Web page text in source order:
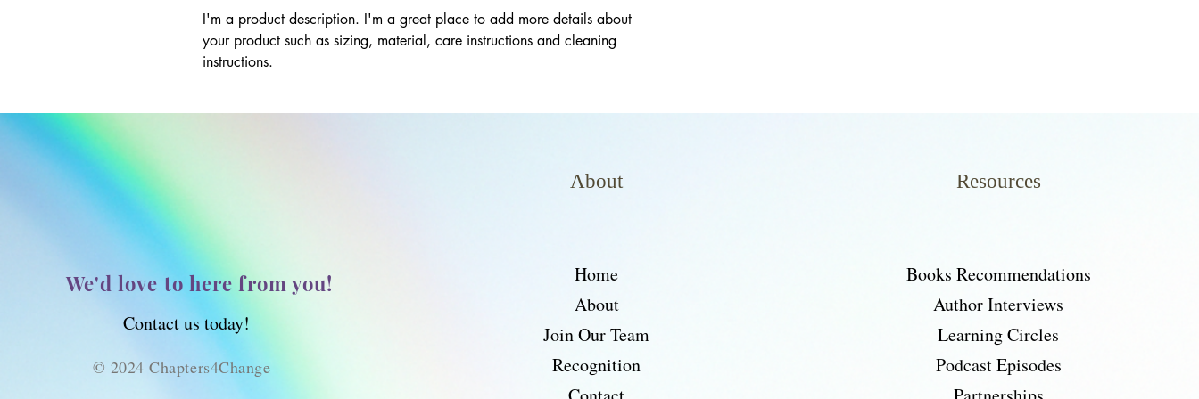
I'm a product description. I'm a great place to add more details about
your product such as sizing, material, care instructions and cleaning
instructions.
We'd love to here from you!
Contact us today!
© 2024 Chapters4Change
About
Home
About
Join Our Team
Recognition
Resources
Books Recommendations
Author Interviews
Learning Circles
Podcast Episodes